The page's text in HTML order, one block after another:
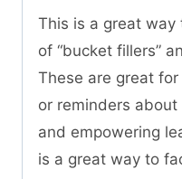
This is a great
of “bucket fillers”
These are great
or reminders
and empowering
is a great way to